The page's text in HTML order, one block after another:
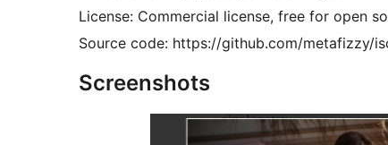
License: Commercial license, free for open
Source code: https://github.com/metafizzy/
Screenshots